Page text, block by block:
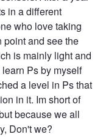
in a different
who love taking
and see the
is mainly light and
Ps by myself
a level in Ps that
in it. Im short of
because we all
Don't we?